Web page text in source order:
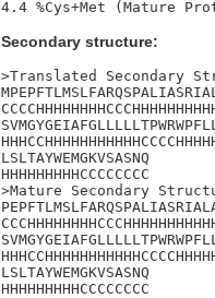
Secondary structure:
>Translated Secondary
LSLTAYWEMGKVSASNQ
HHHHHHHHHCCCCCCCC
>Mature Secondary
LSLTAYWEMGKVSASNQ
HHHHHHHHHCCCCCCCC